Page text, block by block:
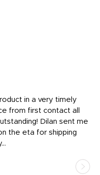
in a very timely
from first contact all
Dilan sent me
the eta for shipping